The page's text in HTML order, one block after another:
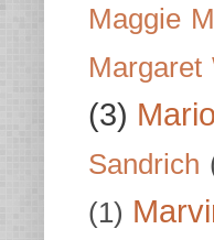
Maggie
Margaret
(3)
Sandrich
(1)